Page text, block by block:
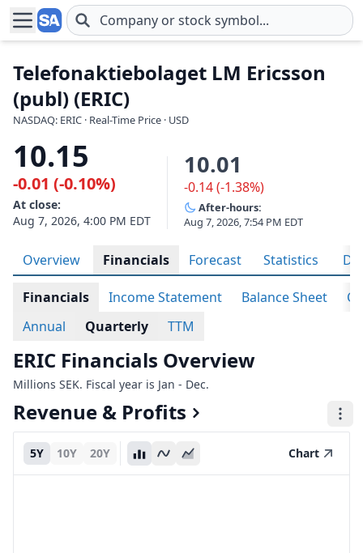
Skip to main content
Telefonaktiebolaget LM Ericsson
(publ) (ERIC)
NASDAQ: ERIC · Real-Time Price · USD
10.15
-0.01 (-0.10%)
At close:
Aug 7, 2026, 4:00 PM EDT
10.01
-0.14 (-1.38%)
After-hours:
Aug 7, 2026, 7:54 PM EDT
Overview Financials Forecast Statistics
Financials Income Statement Balance Sheet
Annual
Quarterly TTM
ERIC Financials Overview
Millions SEK. Fiscal year is Jan - Dec.
Revenue & Profits
5Y 10Y 20Y Chart